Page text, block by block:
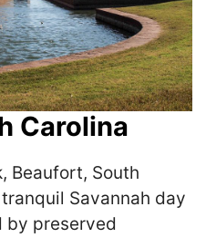
Carolina
Beaufort, South
Savannah day
by preserved